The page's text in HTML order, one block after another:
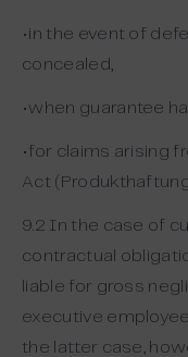
•in the event of
concealed,
•when guarantee
•for claims arising
Act
9.2 In the case of
contractual
liable for gross
executive
the latter case,